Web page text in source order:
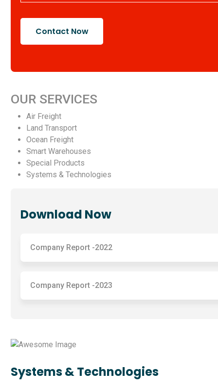
Contact Now
OUR SERVICES
Air Freight
Land Transport
Ocean Freight
Smart Warehouses
Special Products
Systems & Technologies
Download Now
Company Report -2022
Company Report -2023
Systems & Technologies